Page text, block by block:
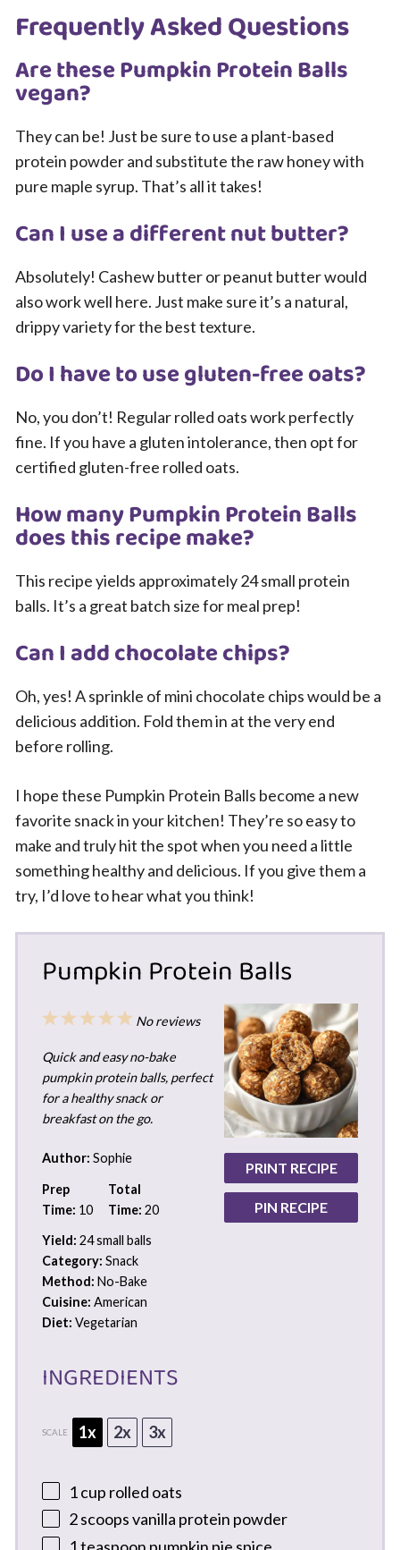
Frequently Asked Questions
Are these Pumpkin Protein Balls
vegan?
They can be! Just be sure to use a plant-based
protein powder and substitute the raw honey with
pure maple syrup. That’s all it takes!
Can I use a different nut butter?
Absolutely! Cashew butter or peanut butter would
also work well here. Just make sure it’s a natural,
drippy variety for the best texture.
Do I have to use gluten-free oats?
No, you don’t! Regular rolled oats work perfectly
fine. If you have a gluten intolerance, then opt for
certified gluten-free rolled oats.
How many Pumpkin Protein Balls
does this recipe make?
This recipe yields approximately 24 small protein
balls. It’s a great batch size for meal prep!
Can I add chocolate chips?
Oh, yes! A sprinkle of mini chocolate chips would be a
delicious addition. Fold them in at the very end
before rolling.
I hope these Pumpkin Protein Balls become a new
favorite snack in your kitchen! They’re so easy to
make and truly hit the spot when you need a little
something healthy and delicious. If you give them a
try, I’d love to hear what you think!
Pumpkin Protein Balls
PRINT RECIPE
PIN RECIPE
5
4
3
2
1
No reviews
Quick and easy no-bake
pumpkin protein balls, perfect
for a healthy snack or
breakfast on the go.
Author: Sophie
Prep
Time: 10
Total
Time: 20
Yield: 24 small balls
Category: Snack
Method: No-Bake
Cuisine: American
Diet: Vegetarian
INGREDIENTS
SCALE 1x 2x 3x
1 cup rolled oats
2scoops vanilla protein powder
1 teaspoon pumpkin pie spice